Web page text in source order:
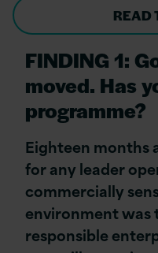
READ
FINDING 1:
moved. Has
programme?
Eighteen months
for any leader
commercially
environment
responsible